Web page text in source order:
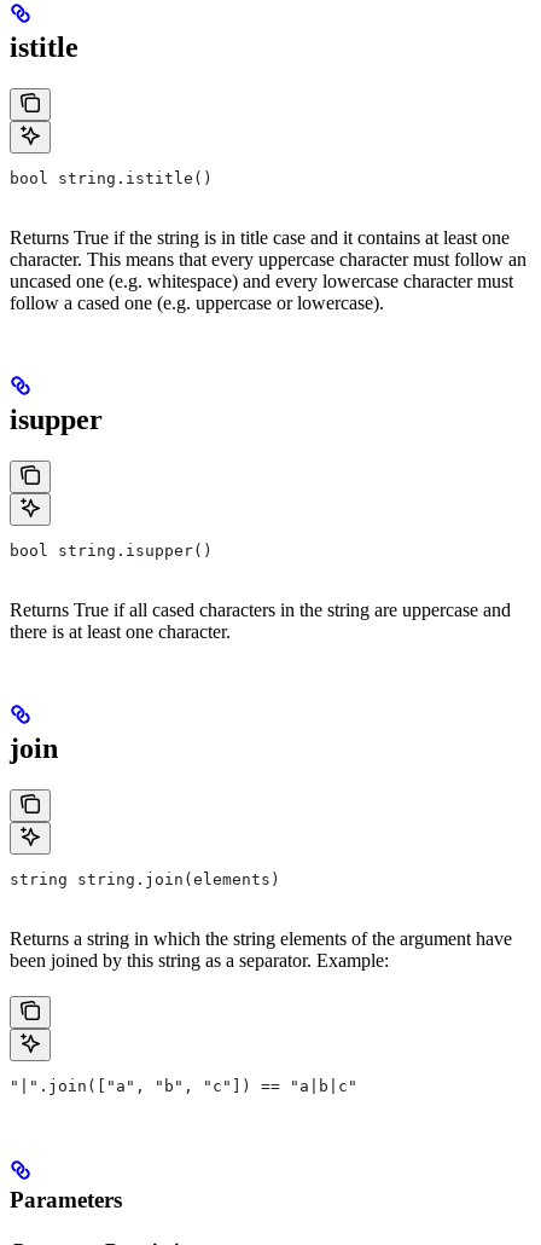
istitle
bool string.istitle()
Returns True if the string is in title case and it contains at least one
character. This means that every uppercase character must follow an
uncased one (e.g. whitespace) and every lowercase character must
follow a cased one (e.g. uppercase or lowercase).
isupper
bool string.isupper()
Returns True if all cased characters in the string are uppercase and
there is at least one character.
join
string string.join(elements)
Returns a string in which the string elements of the argument have
been joined by this string as a separator. Example:
"|".join(["a", "b", "c"]) == "a|b|c"
Parameters